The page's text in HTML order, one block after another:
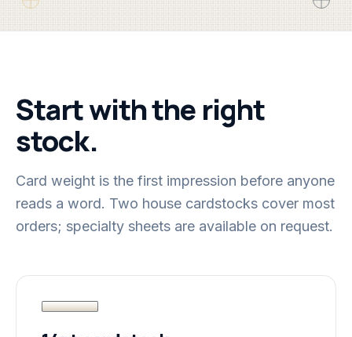
Start with the right
stock.
Card weight is the first impression before anyone
reads a word. Two house cardstocks cover most
orders; specialty sheets are available on request.